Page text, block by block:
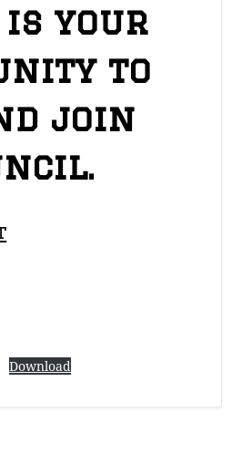
is your
to
join
Download